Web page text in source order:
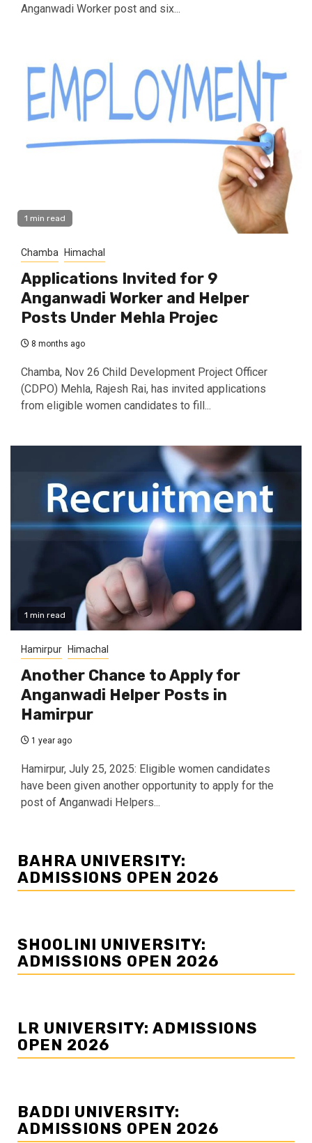
Anganwadi Worker post and six...
1 min read
Chamba Himachal
Applications Invited for 9
Anganwadi Worker and Helper
Posts Under Mehla Projec
8 months ago
Chamba, Nov 26 Child Development Project Officer
(CDPO) Mehla, Rajesh Rai, has invited applications
from eligible women candidates to fill...
1 min read
Hamirpur Himachal
Another Chance to Apply for
Anganwadi Helper Posts in
Hamirpur
1 year ago
Hamirpur, July 25, 2025: Eligible women candidates
have been given another opportunity to apply for the
post of Anganwadi Helpers...
BAHRA UNIVERSITY:
ADMISSIONS OPEN 2026
SHOOLINI UNIVERSITY:
ADMISSIONS OPEN 2026
LR UNIVERSITY: ADMISSIONS
OPEN 2026
BADDI UNIVERSITY:
ADMISSIONS OPEN 2026